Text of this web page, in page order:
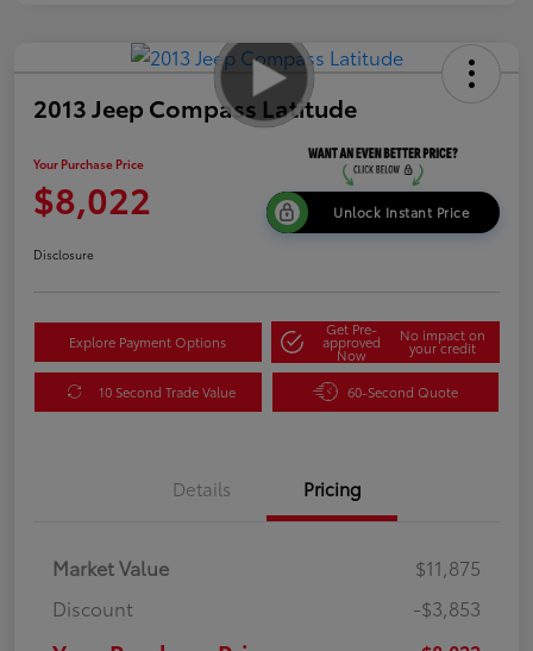
2013 Jeep Compass Latitude
Your Purchase Price
$8,022 Unlock Instant Price
Disclosure
Explore Payment Options
Get Pre-
approved
Now
No impact on
your credit
10 Second Trade Value 60-Second Quote
Details Pricing
Market Value
$11,875
Discount
-$3,853